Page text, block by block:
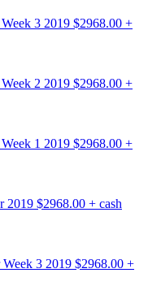
3 2019 $2968.00 +
2 2019 $2968.00 +
1 2019 $2968.00 +
2019 $2968.00 + cash
3 2019 $2968.00 +